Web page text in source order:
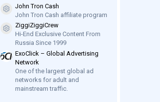
Resource icon
John Tron Cash
John Tron Cash affiliate program
Resource icon
ZiggiZiggiCrew
Hi-End Exclusive Content From
Russia Since 1999
ExoClick – Global Advertising
Network
One of the largest global ad
networks for adult and
mainstream traffic.